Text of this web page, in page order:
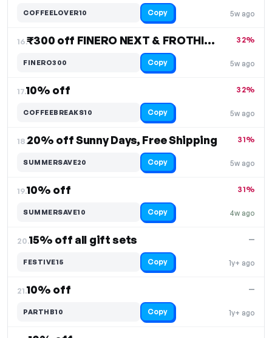
5w ago
COFFEELOVER10 Copy
16. ₹300 off FINERO NEXT & FROTHIMO, Free Shipping
5w ago
32%
FINERO300 Copy
17.10% off
5w ago
32%
COFFEEBREAKS10 Copy
18.20% off Sunny Days, Free Shipping
5w ago
31%
SUMMERSAVE20 Copy
19.10% off
4w ago
31%
SUMMERSAVE10 Copy
20.15% off all gift sets
1y+ ago
—
FESTIVE15 Copy
21.10% off
1y+ ago
—
PARTHB10 Copy